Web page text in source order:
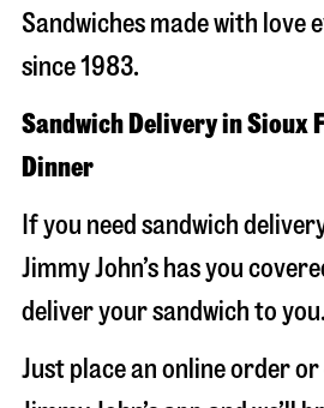
Sandwiches made with love
since 1983.
Sandwich Delivery in Sioux
Dinner
If you need sandwich
Jimmy John’s has you
deliver your sandwich to you.
Just place an online order